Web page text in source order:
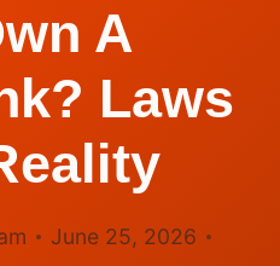
A
Laws
June 25, 2026